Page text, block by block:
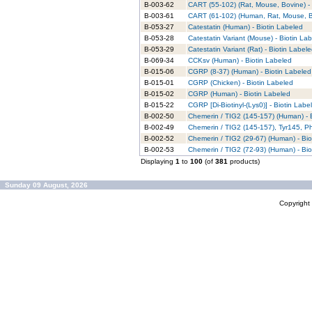
B-003-62
CART (55-102) (Rat, Mouse, Bovine)
B-003-61
CART (61-102) (Human, Rat, Mouse,
B-053-27
Catestatin (Human) - Biotin Labeled
B-053-28
Catestatin Variant (Mouse) - Biotin
B-053-29
Catestatin Variant (Rat) - Biotin
B-069-34
CCKsv (Human) - Biotin Labeled
B-015-06
CGRP (8-37) (Human) - Biotin Labeled
B-015-01
CGRP (Chicken) - Biotin Labeled
B-015-02
CGRP (Human) - Biotin Labeled
B-015-22
CGRP [Di-Biotinyl-(Lys0)] - Biotin
B-002-50
Chemerin / TIG2 (145-157) (Human) -
B-002-49
Chemerin / TIG2 (145-157), Tyr145,
B-002-52
Chemerin / TIG2 (29-67) (Human) -
B-002-53
Chemerin / TIG2 (72-93) (Human) -
Displaying 1 to 100 (of 381 products)
Sunday 09 August, 2026